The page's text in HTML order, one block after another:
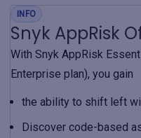
INFO
Snyk AppRisk
With Snyk AppRisk
Enterprise plan), you gain
the ability to shift left
Discover code-based